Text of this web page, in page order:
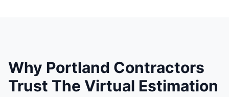
Why Portland Contractors
Trust The Virtual Estimation